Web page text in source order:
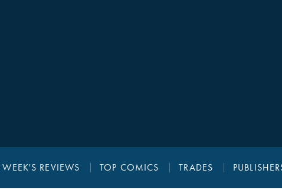
REVIEWS TOP COMICS TRADES